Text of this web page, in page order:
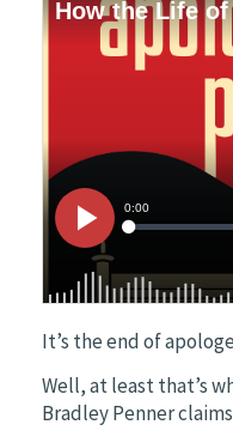
It’s the end of
Well, at least that’s
Bradley Penner